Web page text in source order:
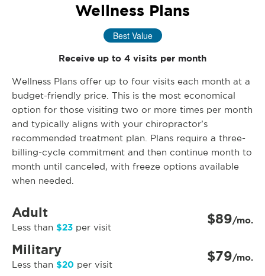
Wellness Plans
Best Value
Receive up to 4 visits per month
Wellness Plans offer up to four visits each month at a
budget-friendly price. This is the most economical
option for those visiting two or more times per month
and typically aligns with your chiropractor’s
recommended treatment plan. Plans require a three-
billing-cycle commitment and then continue month to
month until canceled, with freeze options available
when needed.
Adult
Less than $23 per visit $89/mo.
Military
Less than $20 per visit $79/mo.